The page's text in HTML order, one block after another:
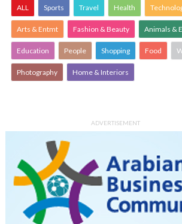
ALL Sports Travel Health
Arts & Entmt Fashion & Beauty Animals &
Education People Shopping Food
Photography Home & Interiors
ADVERTISEMENT